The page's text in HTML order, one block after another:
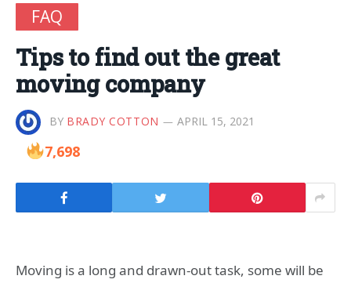
FAQ
Tips to find out the great
moving company
BY BRADY COTTON APRIL 15, 2021
7,698
Moving is a long and drawn-out task, some will be